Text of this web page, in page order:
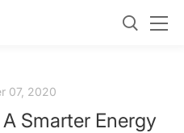
07, 2020
Smarter Energy